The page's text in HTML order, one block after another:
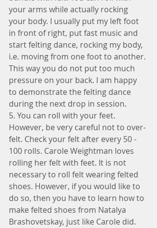
your arms while actually rocking
your body. I usually put my left foot
in front of right, put fast music and
start felting dance, rocking my body,
i.e. moving from one foot to another.
This way you do not put too much
pressure on your back. I am happy
to demonstrate the felting dance
during the next drop in session.
5. You can roll with your feet.
However, be very careful not to over-
felt. Check your felt after every 50 -
100 rolls. Carole Weightman loves
rolling her felt with feet. It is not
necessary to roll felt wearing felted
shoes. However, if you would like to
do so, then you have to learn how to
make felted shoes from Natalya
Brashovetskay, just like Carole did.